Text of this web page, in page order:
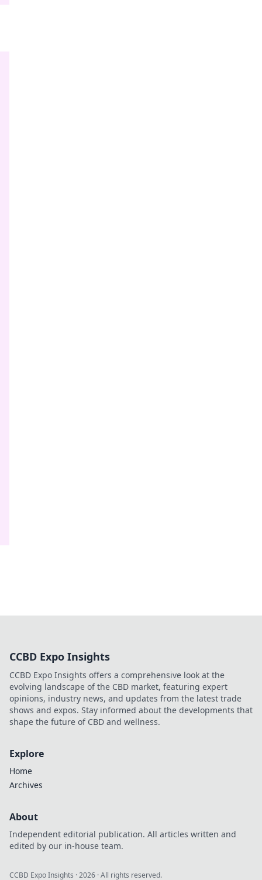
CCBD Expo Insights
CCBD Expo Insights offers a comprehensive look at the
evolving landscape of the CBD market, featuring expert
opinions, industry news, and updates from the latest trade
shows and expos. Stay informed about the developments that
shape the future of CBD and wellness.
Explore
Home
Archives
About
Independent editorial publication. All articles written and
edited by our in-house team.
CCBD Expo Insights ·2026 · All rights reserved.